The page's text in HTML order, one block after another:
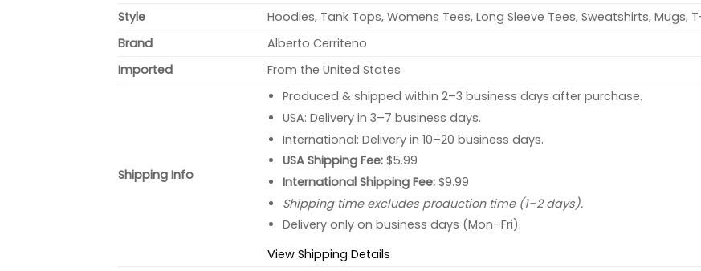
Style
Hoodies, Tank Tops, Womens Tees, Long Sleeve Tees, Sweatshirts, Mugs,
Brand
Alberto Cerriteno
Imported
From the United States
Shipping Info
Produced & shipped within 2–3 business days after purchase.
USA: Delivery in 3–7 business days.
International: Delivery in 10–20 business days.
USA Shipping Fee:$5.99
International Shipping Fee:$9.99
Shipping time excludes production time (1–2 days).
Delivery only on business days (Mon–Fri).
View Shipping Details